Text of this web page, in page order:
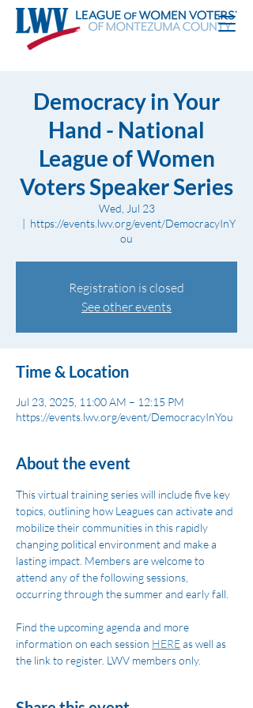
Democracy in Your
Hand - National
League of Women
Voters Speaker Series
Wed, Jul 23
  |
https://events.lwv.org/event/DemocracyInY
ou
Registration is closed
See other events
Time & Location
Jul 23, 2025, 11:00 AM – 12:15 PM
https://events.lwv.org/event/DemocracyInYou
About the event
This virtual training series will include five key
topics, outlining how Leagues can activate and
mobilize their communities in this rapidly
changing political environment and make a
lasting impact. Members are welcome to
attend any of the following sessions,
occurring through the summer and early fall.
Find the upcoming agenda and more
information on each session HERE as well as
the link to register. LWV members only.